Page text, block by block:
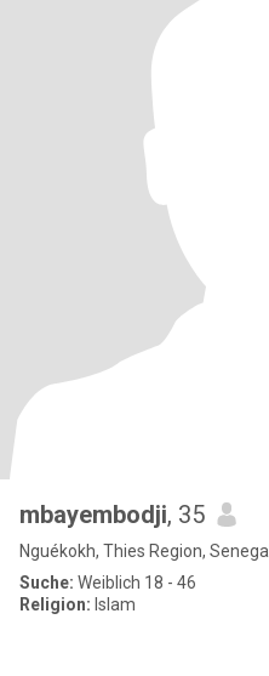
mbayembodji, 35
Nguékokh, Thies Region, Senegal
Suche: Weiblich 18 - 46
Religion: Islam